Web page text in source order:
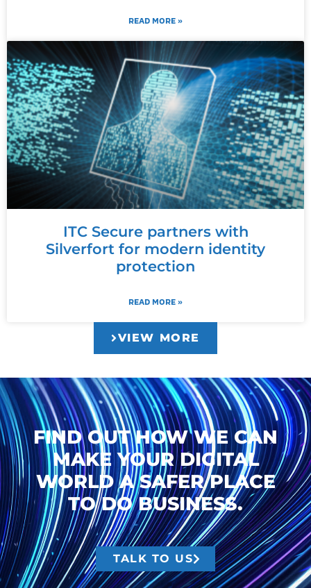
READ MORE »
ITC Secure partners with
Silverfort for modern identity
protection
READ MORE »
VIEW MORE
FIND OUT HOW WE CAN
MAKE YOUR DIGITAL
WORLD A SAFER PLACE
TO DO BUSINESS.
TALK TO US